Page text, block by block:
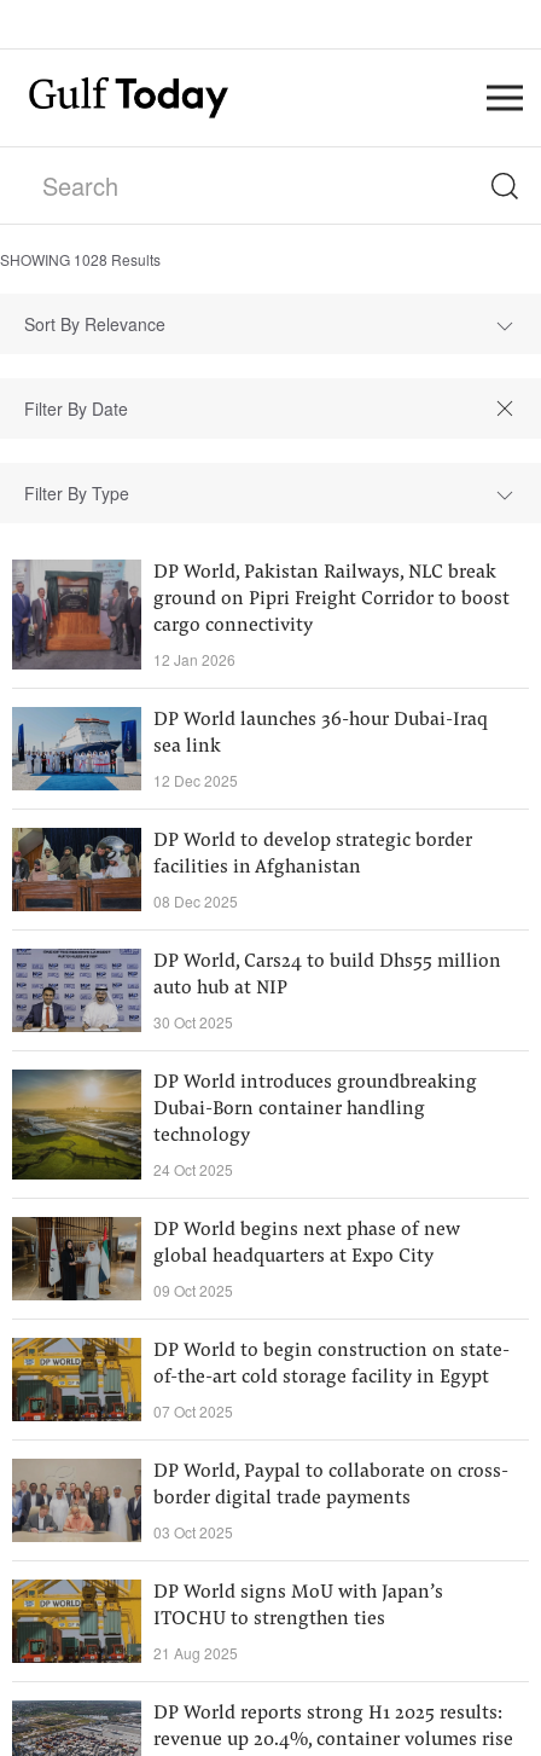
SHOWING 1028 Results
Sort By Relevance
Filter By Type
DP World, Pakistan Railways, NLC break
ground on Pipri Freight Corridor to boost
cargo connectivity
12 Jan 2026
DP World launches 36-hour Dubai-Iraq
sea link
12 Dec 2025
DP World to develop strategic border
facilities in Afghanistan
08 Dec 2025
DP World, Cars24 to build Dhs55 million
auto hub at NIP
30 Oct 2025
DP World introduces groundbreaking
Dubai-Born container handling
technology
24 Oct 2025
DP World begins next phase of new
global headquarters at Expo City
09 Oct 2025
DP World to begin construction on state-
of-the-art cold storage facility in Egypt
07 Oct 2025
DP World, Paypal to collaborate on cross-
border digital trade payments
03 Oct 2025
DP World signs MoU with Japan’s
ITOCHU to strengthen ties
21 Aug 2025
DP World reports strong H1 2025 results:
revenue up 20.4%, container volumes rise